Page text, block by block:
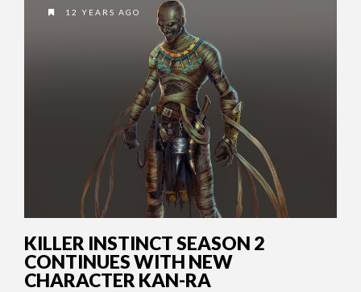
12 YEARS AGO
KILLER INSTINCT SEASON 2
CONTINUES WITH NEW
CHARACTER KAN-RA